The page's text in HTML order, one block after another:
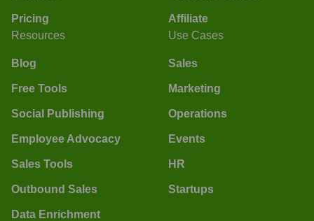
Pricing
Affiliate
Resources
Blog
Free Tools
Social Publishing
Employee Advocacy
Sales Tools
Outbound Sales
Data Enrichment
Use Cases
Sales
Marketing
Operations
Events
HR
Startups